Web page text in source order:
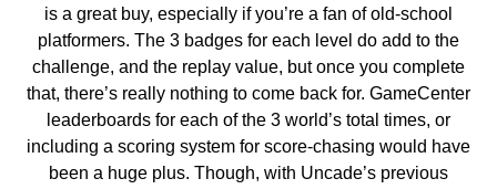
is a great buy, especially if you’re a fan of old-school
platformers. The 3 badges for each level do add to the
challenge, and the replay value, but once you complete
that, there’s really nothing to come back for. GameCenter
leaderboards for each of the 3 world’s total times, or
including a scoring system for score-chasing would have
been a huge plus. Though, with Uncade’s previous